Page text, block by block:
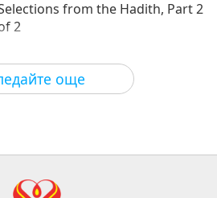
още
from the Hadith, Part 2
2
2026-08-06